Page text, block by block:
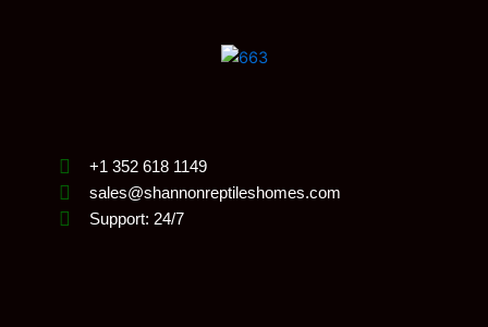
+1 352 618 1149
sales@shannonreptileshomes.com
Support: 24/7